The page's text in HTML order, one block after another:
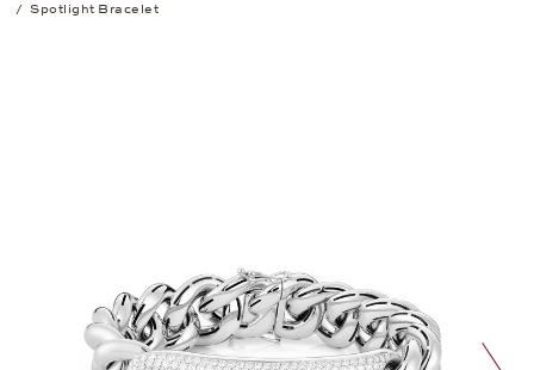
Spotlight Bracelet